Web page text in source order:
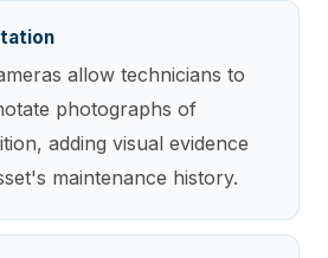
allow technicians to
photographs of
adding visual evidence
maintenance history.